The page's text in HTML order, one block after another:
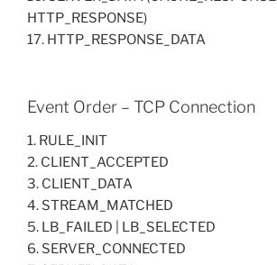
HTTP_RESPONSE)
17. HTTP_RESPONSE_DATA
Event Order – TCP Connection
1. RULE_INIT
2. CLIENT_ACCEPTED
3. CLIENT_DATA
4. STREAM_MATCHED
5. LB_FAILED | LB_SELECTED
6. SERVER_CONNECTED